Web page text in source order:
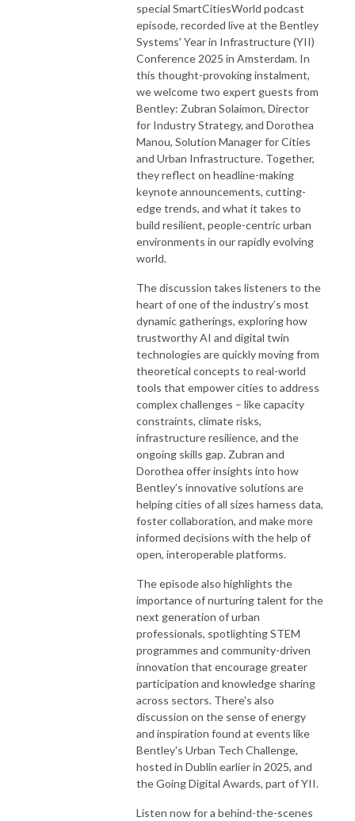
special SmartCitiesWorld podcast
episode, recorded live at the Bentley
Systems' Year in Infrastructure (YII)
Conference 2025 in Amsterdam. In
this thought-provoking instalment,
we welcome two expert guests from
Bentley: Zubran Solaimon, Director
for Industry Strategy, and Dorothea
Manou, Solution Manager for Cities
and Urban Infrastructure. Together,
they reflect on headline-making
keynote announcements, cutting-
edge trends, and what it takes to
build resilient, people-centric urban
environments in our rapidly evolving
world.
The discussion takes listeners to the
heart of one of the industry’s most
dynamic gatherings, exploring how
trustworthy AI and digital twin
technologies are quickly moving from
theoretical concepts to real-world
tools that empower cities to address
complex challenges – like capacity
constraints, climate risks,
infrastructure resilience, and the
ongoing skills gap. Zubran and
Dorothea offer insights into how
Bentley’s innovative solutions are
helping cities of all sizes harness data,
foster collaboration, and make more
informed decisions with the help of
open, interoperable platforms.
The episode also highlights the
importance of nurturing talent for the
next generation of urban
professionals, spotlighting STEM
programmes and community-driven
innovation that encourage greater
participation and knowledge sharing
across sectors. There's also
discussion on the sense of energy
and inspiration found at events like
Bentley's Urban Tech Challenge,
hosted in Dublin earlier in 2025, and
the Going Digital Awards, part of YII.
Listen now for a behind-the-scenes